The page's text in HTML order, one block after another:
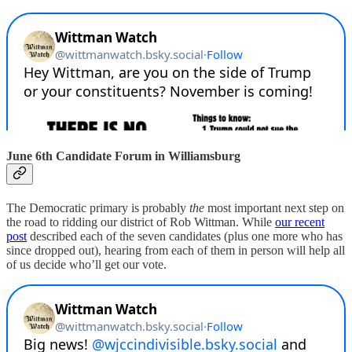
June 6th Candidate Forum in Williamsburg
The Democratic primary is probably the most important next step on
the road to ridding our district of Rob Wittman. While our recent
post described each of the seven candidates (plus one more who has
since dropped out), hearing from each of them in person will help all
of us decide who’ll get our vote.